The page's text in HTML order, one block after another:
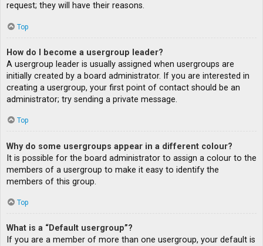
request; they will have their reasons.
Top
How do I become a usergroup leader?
A usergroup leader is usually assigned when usergroups are
initially created by a board administrator. If you are interested in
creating a usergroup, your first point of contact should be an
administrator; try sending a private message.
Top
Why do some usergroups appear in a different colour?
It is possible for the board administrator to assign a colour to the
members of a usergroup to make it easy to identify the
members of this group.
Top
What is a “Default usergroup”?
If you are a member of more than one usergroup, your default is